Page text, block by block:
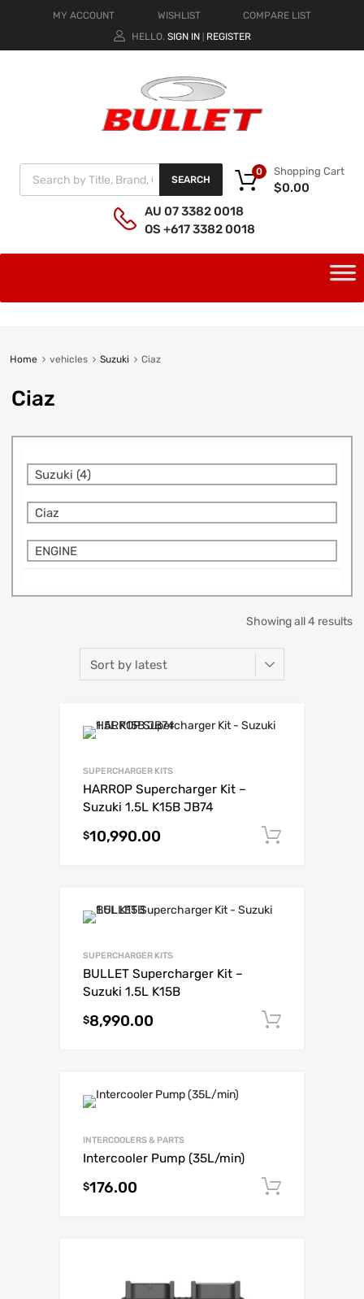
MY ACCOUNT WISHLIST
COMPARE LIST
HELLO. SIGN IN REGISTER
SEARCH
Shopping Cart
$0.00
0
AU 07 3382 0018
OS +617 3382 0018
Home vehicles Suzuki Ciaz
Ciaz
Suzuki (4)
Ciaz
ENGINE
Showing all 4 results
SUPERCHARGER KITS
HARROP Supercharger Kit –
Suzuki 1.5L K15B JB74
$10,990.00
SUPERCHARGER KITS
BULLET Supercharger Kit –
Suzuki 1.5L K15B
$8,990.00
INTERCOOLERS & PARTS
Intercooler Pump (35L/min)
$176.00